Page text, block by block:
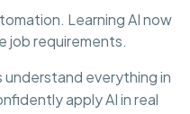
Learning AI now
job requirements.
everything in
apply AI in real